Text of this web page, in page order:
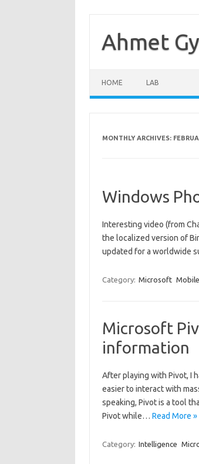
contentAhmet
HOME LAB
MONTHLY ARCHIVES:
Windows
Interesting video (from
the localized version of
updated for a worldwide
Category: Microsoft Mobile
Microsoft
information
After playing with Pivot, I
easier to interact with
speaking, Pivot is a tool
Pivot while… Read More »
Category: Intelligence